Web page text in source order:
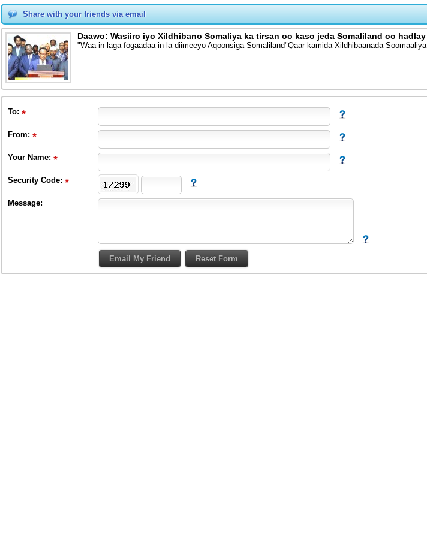
Share with your friends via email
Daawo: Wasiiro iyo Xildhibano Somaliya ka tirsan oo kaso jeda Somaliland oo hadlay
"Waa in laga fogaadaa in la diimeeyo Aqoonsiga Somaliland"Qaar kamida Xildhibaanada Soomaaliya
To:
From:
Your Name:
Security Code:
Message: